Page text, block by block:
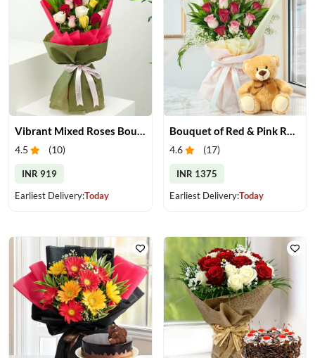
4.5 (10)
INR 919
Earliest Delivery:Today
4.6 (17)
INR 1375
Earliest Delivery:Today